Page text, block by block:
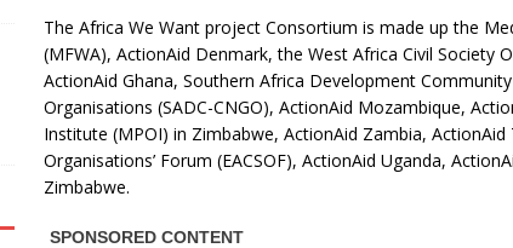
The Africa We Want project Consortium is made up the
(MFWA), ActionAid Denmark, the West Africa Civil Society
ActionAid Ghana, Southern Africa Development
Organisations (SADC-CNGO), ActionAid Mozambique,
Institute (MPOI) in Zimbabwe, ActionAid Zambia, ActionAid
Organisations’ Forum (EACSOF), ActionAid Uganda,
Zimbabwe.